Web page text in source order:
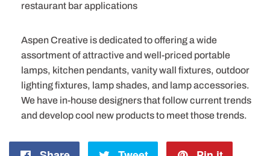
restaurant bar applications
Aspen Creative is dedicated to offering a wide
assortment of attractive and well-priced portable
lamps, kitchen pendants, vanity wall fixtures, outdoor
lighting fixtures, lamp shades, and lamp accessories.
We have in-house designers that follow current trends
and develop cool new products to meet those trends.